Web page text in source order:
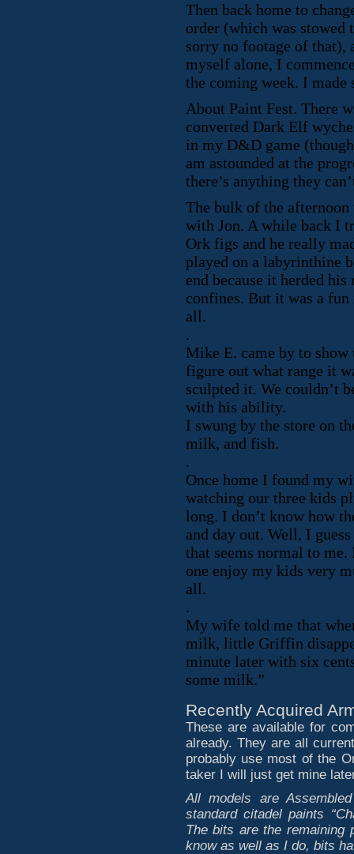
Then back home to
order (which was stowed
sorry no footage of that),
myself alone, I
the coming week. I made
About Paint Fest. There
converted Dark Elf
in my D&D game
am astounded at the
there’s anything they
The bulk of the afternoon
with Jon. A while back I
Ork figs and he really
played on a labyrinthine
end because it herded
confines. But it was a fun
all.
.
Mike E. came by to
figure out what range it
sculpted it. We couldn’t
with his ability.
I swung by the store on
milk, and fish.
.
Once home I found my
watching our three kids
long. I don’t know how
and day out. Well, I
that seems normal to
one enjoy my kids very
all.
.
My wife told me that
milk, little Griffin
minute later with six
some milk.”
Recently Acquired
These are available for
already. They are all
probably use most of the
taker I will just get mine
All models are
standard citadel paints
The bits are the remaining
know as well as I do, bits